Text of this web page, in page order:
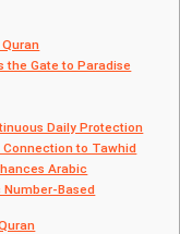
the Gate to Paradise
Daily Protection
Connection to Tawhid
Arabic
Based